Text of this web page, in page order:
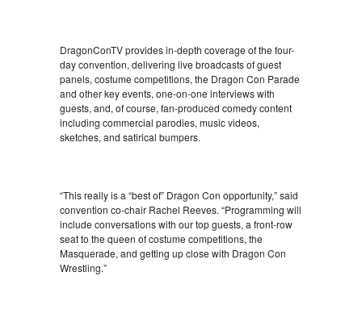
DragonConTV provides in-depth coverage of the four-
day convention, delivering live broadcasts of guest
panels, costume competitions, the Dragon Con Parade
and other key events, one-on-one interviews with
guests, and, of course, fan-produced comedy content
including commercial parodies, music videos,
sketches, and satirical bumpers.
“This really is a “best of” Dragon Con opportunity,” said
convention co-chair Rachel Reeves. “Programming will
include conversations with our top guests, a front-row
seat to the queen of costume competitions, the
Masquerade, and getting up close with Dragon Con
Wrestling.”